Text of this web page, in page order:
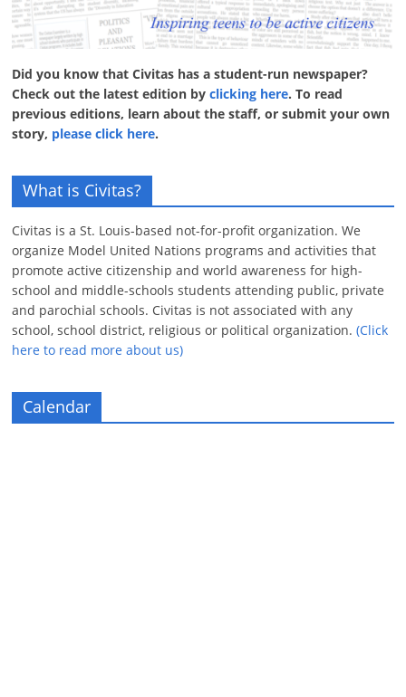
Did you know that Civitas has a student-run newspaper?
Check out the latest edition byclicking here. To read
previous editions, learn about the staff, or submit your own
story, please click here.
What is Civitas?
Civitas is a St. Louis-based not-for-profit organization. We
organize Model United Nations programs and activities that
promote active citizenship and world awareness for high-
school and middle-schools students attending public, private
and parochial schools. Civitas is not associated with any
school, school district, religious or political organization.(Click
here to read more about us)
Calendar